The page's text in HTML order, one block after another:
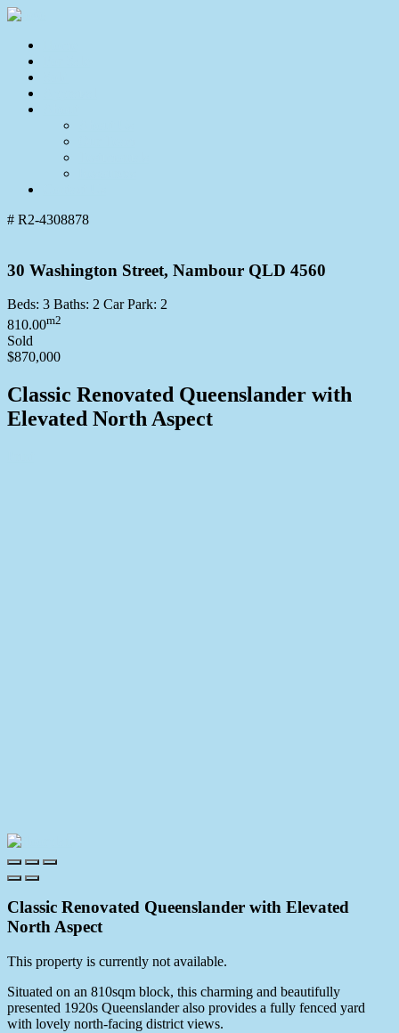
# R2-4308878
30 Washington Street, Nambour QLD 4560
Beds: 3 Baths: 2 Car Park: 2
810.00m2
Sold
$870,000
Classic Renovated Queenslander with
Elevated North Aspect
Classic Renovated Queenslander with Elevated
North Aspect
This property is currently not available.
Situated on an 810sqm block, this charming and beautifully
presented 1920s Queenslander also provides a fully fenced yard
with lovely north-facing district views.